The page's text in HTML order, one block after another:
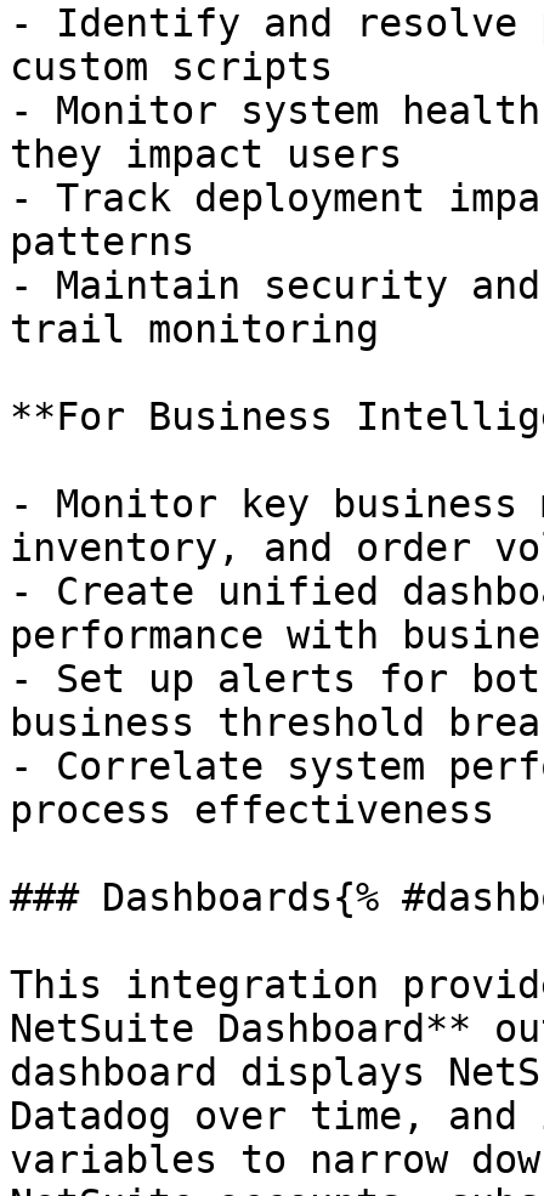
- Identify and resolve
custom scripts
- Monitor system
they impact users
- Track deployment
patterns
- Maintain security
trail monitoring
**For Business
- Monitor key
inventory, and order
- Create unified
performance with
- Set up alerts for
business threshold
- Correlate system
process effectiveness
### Dashboards{%
This integration
NetSuite Dashboard**
dashboard displays
Datadog over time,
variables to narrow